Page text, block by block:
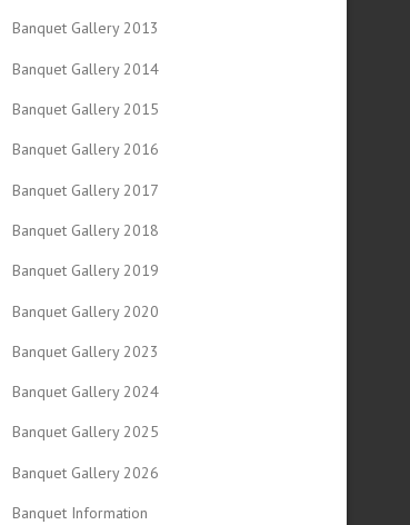
Banquet Gallery 2013
Banquet Gallery 2014
Banquet Gallery 2015
Banquet Gallery 2016
Banquet Gallery 2017
Banquet Gallery 2018
Banquet Gallery 2019
Banquet Gallery 2020
Banquet Gallery 2023
Banquet Gallery 2024
Banquet Gallery 2025
Banquet Gallery 2026
Banquet Information